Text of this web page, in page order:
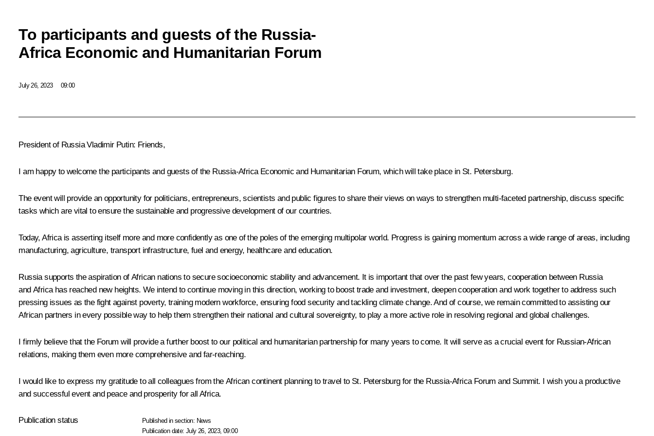
To participants and guests of the Russia-
Africa Economic and Humanitarian Forum
July 26, 2023 09:00
President of Russia Vladimir Putin: Friends,
I am happy to welcome the participants and guests of the Russia-Africa Economic and Humanitarian Forum, which will take place in St. Petersburg.
The event will provide an opportunity for politicians, entrepreneurs, scientists and public figures to share their views on ways to strengthen multi-faceted partnership, discuss specific
tasks which are vital to ensure the sustainable and progressive development of our countries.
Today, Africa is asserting itself more and more confidently as one of the poles of the emerging multipolar world. Progress is gaining momentum across a wide range of areas, including
manufacturing, agriculture, transport infrastructure, fuel and energy, healthcare and education.
Russia supports the aspiration of African nations to secure socioeconomic stability and advancement. It is important that over the past few years, cooperation between Russia
and Africa has reached new heights. We intend to continue moving in this direction, working to boost trade and investment, deepen cooperation and work together to address such
pressing issues as the fight against poverty, training modern workforce, ensuring food security and tackling climate change. And of course, we remain committed to assisting our
African partners in every possible way to help them strengthen their national and cultural sovereignty, to play a more active role in resolving regional and global challenges.
I firmly believe that the Forum will provide a further boost to our political and humanitarian partnership for many years to come. It will serve as a crucial event for Russian-African
relations, making them even more comprehensive and far-reaching.
I would like to express my gratitude to all colleagues from the African continent planning to travel to St. Petersburg for the Russia-Africa Forum and Summit. I wish you a productive
and successful event and peace and prosperity for all Africa.
Publication status Published in section: News
Publication date:July 26, 2023, 09:00